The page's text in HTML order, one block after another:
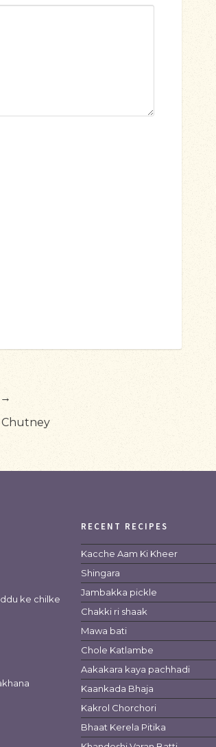
ke chilke
RECENT RECIPES
Kacche Aam Ki Kheer
Shingara
Jambakka pickle
Chakki ri shaak
Mawa bati
Chole Katlambe
Aakakara kaya pachhadi
Kaankada Bhaja
Kakrol Chorchori
Bhaat Kerela Pitika